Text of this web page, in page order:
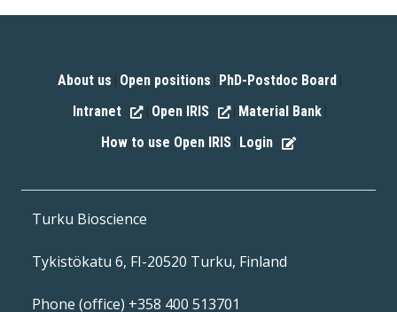
About us Open positions PhD-Postdoc Board
Intranet Open IRIS Material Bank
How to use Open IRIS Login
Turku Bioscience
Tykistökatu 6, FI-20520 Turku, Finland
Phone (office) +358 400 513701